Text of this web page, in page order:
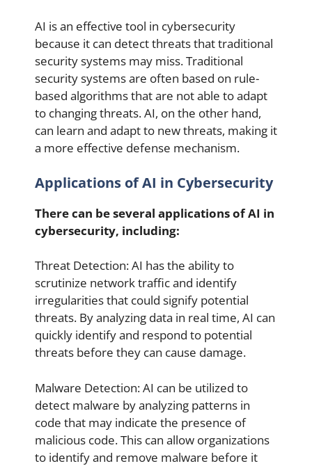
AI is an effective tool in cybersecurity
because it can detect threats that traditional
security systems may miss. Traditional
security systems are often based on rule-
based algorithms that are not able to adapt
to changing threats. AI, on the other hand,
can learn and adapt to new threats, making it
a more effective defense mechanism.
Applications of AI in Cybersecurity
There can be several applications of AI in
cybersecurity, including:
Threat Detection: AI has the ability to
scrutinize network traffic and identify
irregularities that could signify potential
threats. By analyzing data in real time, AI can
quickly identify and respond to potential
threats before they can cause damage.
Malware Detection: AI can be utilized to
detect malware by analyzing patterns in
code that may indicate the presence of
malicious code. This can allow organizations
to identify and remove malware before it